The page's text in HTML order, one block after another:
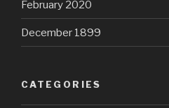
February 2020
December 1899
CATEGORIES